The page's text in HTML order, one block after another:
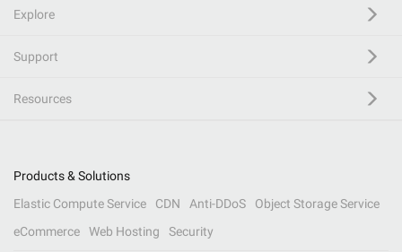
Explore
Support
Resources
Products & Solutions
Elastic Compute Service
CDN Anti-DDoS
Object Storage Service
eCommerce
Web Hosting Security